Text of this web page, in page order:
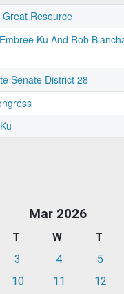
Great Resource
Ku And Rob
Senate District 28
Mar 2026
T W T
3 4 5
10 11 12